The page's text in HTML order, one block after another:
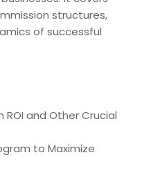
structures,
of successful
ROI and Other Crucial
to Maximize